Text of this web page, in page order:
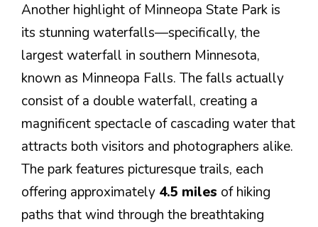
Another highlight of Minneopa State Park is
its stunning waterfalls—specifically, the
largest waterfall in southern Minnesota,
known as Minneopa Falls. The falls actually
consist of a double waterfall, creating a
magnificent spectacle of cascading water that
attracts both visitors and photographers alike.
The park features picturesque trails, each
offering approximately 4.5 miles of hiking
paths that wind through the breathtaking